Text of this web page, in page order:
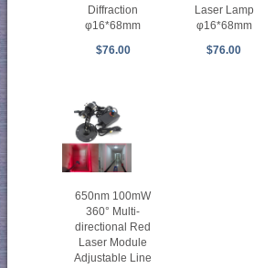
Diffraction
φ16*68mm
$76.00
Laser Lamp
φ16*68mm
$76.00
650nm 100mW
360° Multi-
directional Red
Laser Module
Adjustable Line